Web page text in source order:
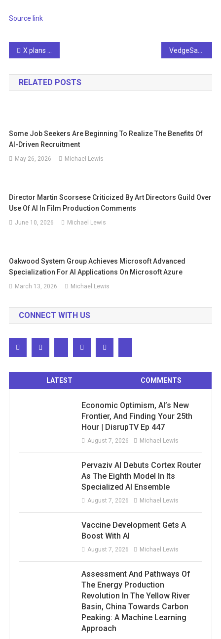
Source link
Post
navigation
X plans to stop creators’ revenue sharing for unpublished AI war video posts
RELATED POSTS
Some Job Seekers Are Beginning To Realize The Benefits Of
AI-Driven Recruitment
May 26, 2026 Michael Lewis
Director Martin Scorsese Criticized By Art Directors Guild Over
Use Of AI In Film Production Comments
June 10, 2026 Michael Lewis
Oakwood System Group Achieves Microsoft Advanced
Specialization For AI Applications On Microsoft Azure
March 13, 2026 Michael Lewis
CONNECT WITH US
LATEST COMMENTS
Economic Optimism, AI’s New
Frontier, And Finding Your 25th
Hour | DisrupTV Ep 447
August 7, 2026 Michael Lewis
Pervaziv AI Debuts Cortex Router
As The Eighth Model In Its
Specialized AI Ensemble
August 7, 2026 Michael Lewis
Vaccine Development Gets A
Boost With AI
August 7, 2026 Michael Lewis
Assessment And Pathways Of
The Energy Production
Revolution In The Yellow River
Basin, China Towards Carbon
Peaking: A Machine Learning
Approach